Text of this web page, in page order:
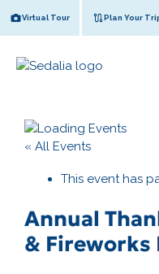
to
Virtual Tour Plan Your
« All Events
This event has
Annual
& Fireworks